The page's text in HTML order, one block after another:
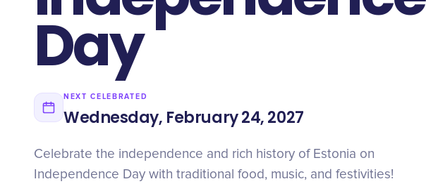
Day
NEXT CELEBRATED
Wednesday, February 24, 2027
Celebrate the independence and rich history of Estonia on
Independence Day with traditional food, music, and festivities!